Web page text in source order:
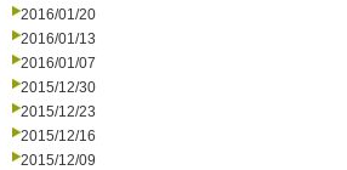
2016/01/20
2016/01/13
2016/01/07
2015/12/30
2015/12/23
2015/12/16
2015/12/09